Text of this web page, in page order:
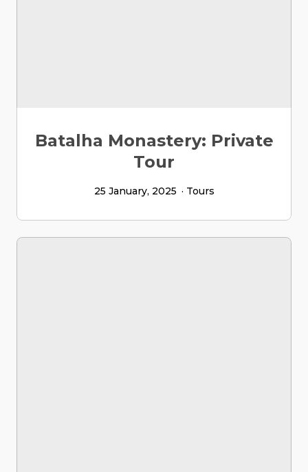
Batalha Monastery: Private
Tour
25 January, 2025 Tours